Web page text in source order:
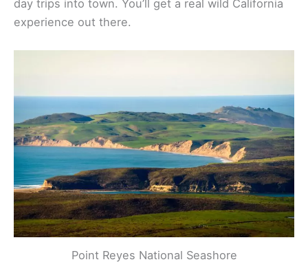
day trips into town. You’ll get a real wild California
experience out there.
Point Reyes National Seashore